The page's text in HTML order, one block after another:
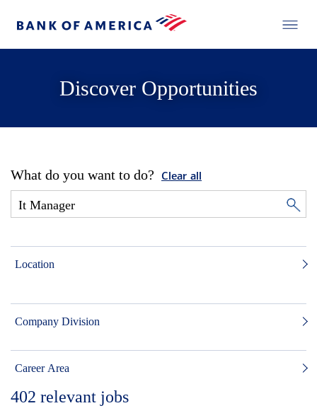
Discover Opportunities
What do you want to do? Clear all
Location
Company Division
Career Area
402 relevant jobs